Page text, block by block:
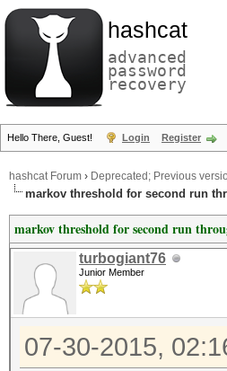
hashcat
advanced
password
recovery
Hello There, Guest! Login Register
hashcat Forum › Deprecated; Previous
markov threshold for second run
markov threshold for second run
turbogiant76
Junior Member
07-30-2015,